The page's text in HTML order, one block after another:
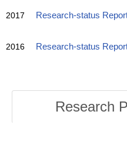
2017 Research-status
2016 Research-status
Research